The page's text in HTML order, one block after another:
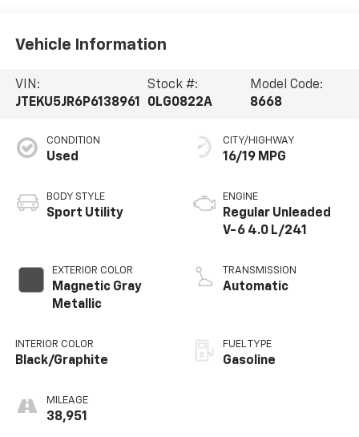
Vehicle Information
VIN:
JTEKU5JR6P6138961
Stock #:
0LG0822A
Model Code:
8668
CONDITION
Used
BODY STYLE
Sport Utility
EXTERIOR COLOR
Magnetic Gray
Metallic
INTERIOR COLOR
Black/Graphite
MILEAGE
38,951
CITY/HIGHWAY
16/19 MPG
ENGINE
Regular Unleaded
V-6 4.0 L/241
TRANSMISSION
Automatic
FUEL TYPE
Gasoline